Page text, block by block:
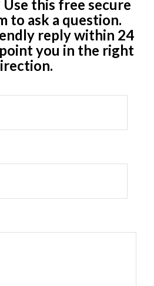
this free secure
to ask a question.
reply within 24
you in the right